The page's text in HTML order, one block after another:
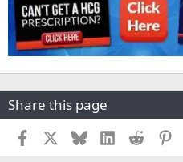
Share this page
Facebook BlueskyLinkedInReddit